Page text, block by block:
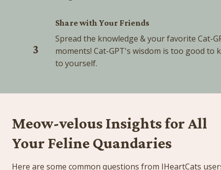
3
Share with Your Friends
Spread the knowledge & your favorite Cat-
moments! Cat-GPT's wisdom is too good to
to yourself.
Meow-velous Insights for All
Your Feline Quandaries
Here are some common questions from IHeartCats